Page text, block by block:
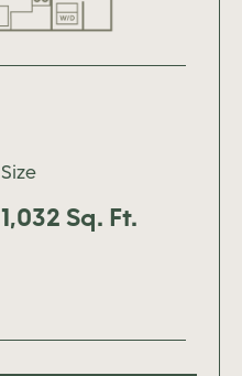
Size
1,032 Sq. Ft.